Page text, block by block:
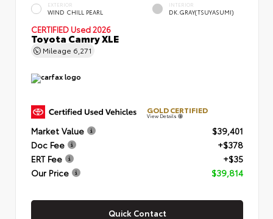
EXTERIOR
WIND CHILL PEARL
INTERIOR
DK.GRAY(TSUYASUMI)
CERTIFIED Used 2026
Toyota Camry XLE
Mileage 6,271
GOLD CERTIFIED
View Details
Market Value
$39,401
Doc Fee
+$378
ERT Fee
+$35
Our Price
$39,814
Quick Contact